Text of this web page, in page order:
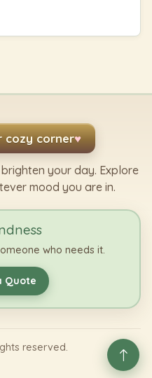
cozy corner♥
your day. Explore
mood you are in.
who needs it.
Quote
reserved.